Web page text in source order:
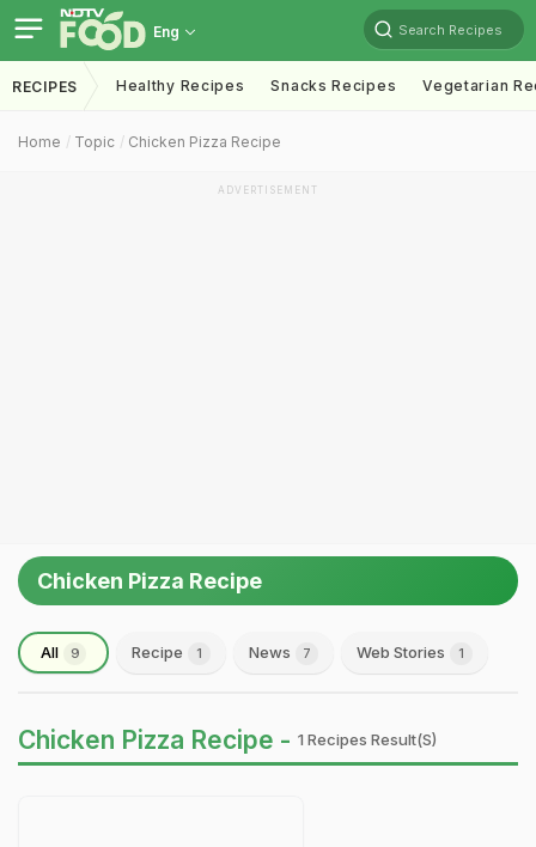
Eng Search Recipes
RECIPES Healthy Recipes Snacks Recipes Vegetarian
Home Topic Chicken Pizza Recipe
ADVERTISEMENT
Chicken Pizza Recipe
All 9 Recipe 1 News 7 Web Stories 1
Chicken Pizza Recipe - 1 Recipes Result(s)